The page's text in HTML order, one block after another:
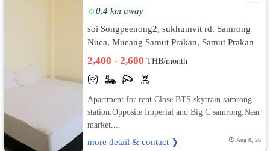
0.4 km away
soi Songpeenong2, sukhumvit rd. Samrong
Nuea, Mueang Samut Prakan, Samut Prakan
2,400 - 2,600THB/month
Apartment for rent.Close BTS skytrain samrong
station.Opposite Imperial and Big C samrong.Near
market....
more detail & contact ❯ Aug 8, 26